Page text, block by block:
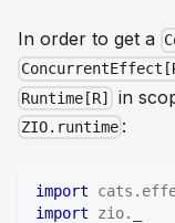
In order to get a
Runtime[R] in
ZIO.runtime :
import cats .
import
zio.